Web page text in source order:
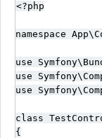
<?php
namespace
use
use
use
class
{